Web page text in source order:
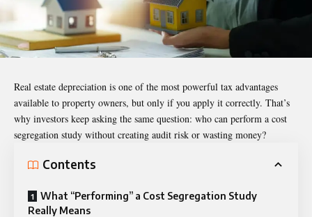
Real estate depreciation is one of the most powerful tax advantages
available to property owners, but only if you apply it correctly. That’s
why investors keep asking the same question: who can perform a cost
segregation study without creating audit risk or wasting money?
Contents
What “Performing” a Cost Segregation Study
Really Means